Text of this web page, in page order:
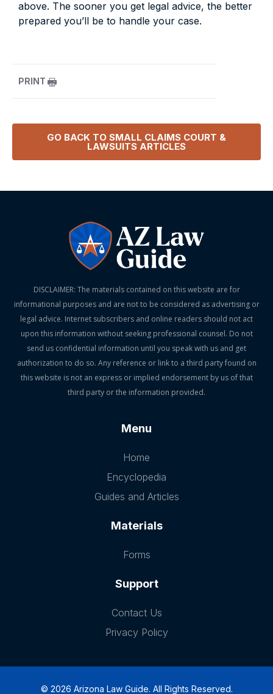
above. The sooner you get legal advice, the better
prepared you’ll be to handle your case.
PRINT
GO BACK TO SMALL CLAIMS COURT &
LAWSUITS ARTICLES
DISCLAIMER: The materials contained on this website are for
informational purposes and are not to be considered as advertising or
legal advice. Internet subscribers and online readers should not act
upon this information without seeking professional counsel. Do not
send us confidential information until you speak with us and get
authorization to do so. Any reference or link to a third party found on
this website is not an express or implied endorsement by us of that
third party or the information provided.
Menu
Home
Encyclopedia
Guides and Articles
Materials
Forms
Support
Contact Us
Privacy Policy
© 2026 Arizona Law Guide. All Rights Reserved.